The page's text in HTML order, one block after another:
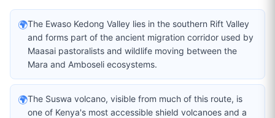
🌍The Ewaso Kedong Valley lies in the southern Rift Valley
and forms part of the ancient migration corridor used by
Maasai pastoralists and wildlife moving between the
Mara and Amboseli ecosystems.
🌍The Suswa volcano, visible from much of this route, is
one of Kenya's most accessible shield volcanoes and a